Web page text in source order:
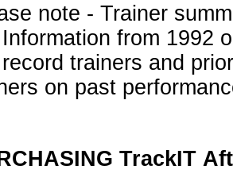
note - Trainer
from 1992
trainers and
on past
TrackIT